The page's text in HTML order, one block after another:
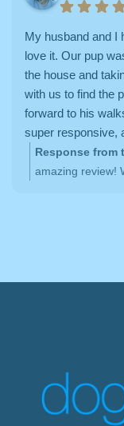
My husband and I
love it. Our pup
the house and
with us to find the
forward to his
super responsive,
have a consistent
Bliss!
Response from
amazing review!